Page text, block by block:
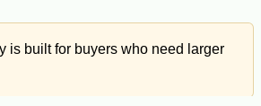
is built for buyers who need larger